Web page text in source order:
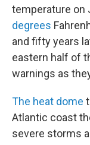
temperature on
degrees
and fifty years
eastern half of
warnings as
The heat dome
Atlantic coast
severe storms